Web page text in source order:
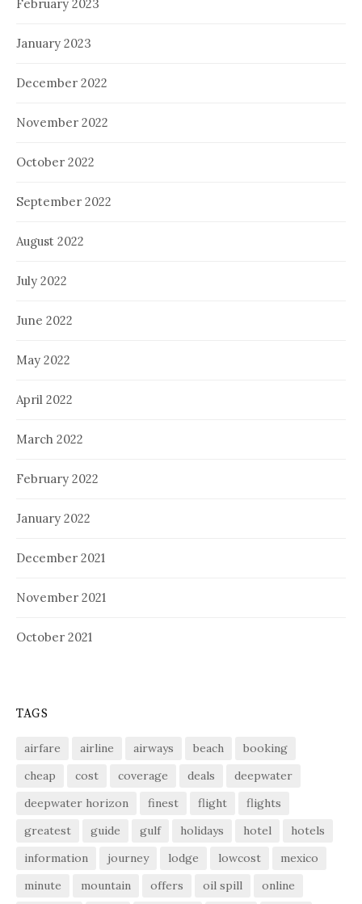
February 2023
January 2023
December 2022
November 2022
October 2022
September 2022
August 2022
July 2022
June 2022
May 2022
April 2022
March 2022
February 2022
January 2022
December 2021
November 2021
October 2021
TAGS
airfare airline airways beach
booking
cheap
cost coverage deals
deepwater
deepwater horizon
finest flight
flights
greatest
guide gulf holidays hotel
hotels
information
journey lodge lowcost
mexico
minute
mountain offers oil spill
online